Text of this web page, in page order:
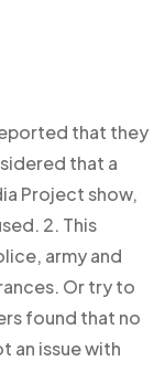
that they
that a
Project show,
2. This
army and
Or try to
found that no
an issue with